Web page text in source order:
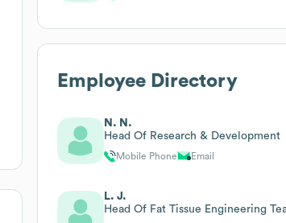
Employee Directory
N. N.
Head Of Research & Development
Mobile Phone Email
L. J.
Head Of Fat Tissue Engineering